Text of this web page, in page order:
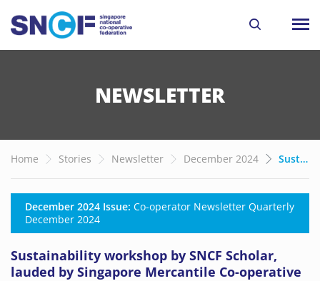
NEWSLETTER
Home Stories Newsletter December 2024 Sustainability workshop by SNCF Scholar, lauded by Singapore Mercantile Co-operative Society
December 2024 Issue: Co-operator Newsletter Quarterly
December 2024
Sustainability workshop by SNCF Scholar,
lauded by Singapore Mercantile Co-operative